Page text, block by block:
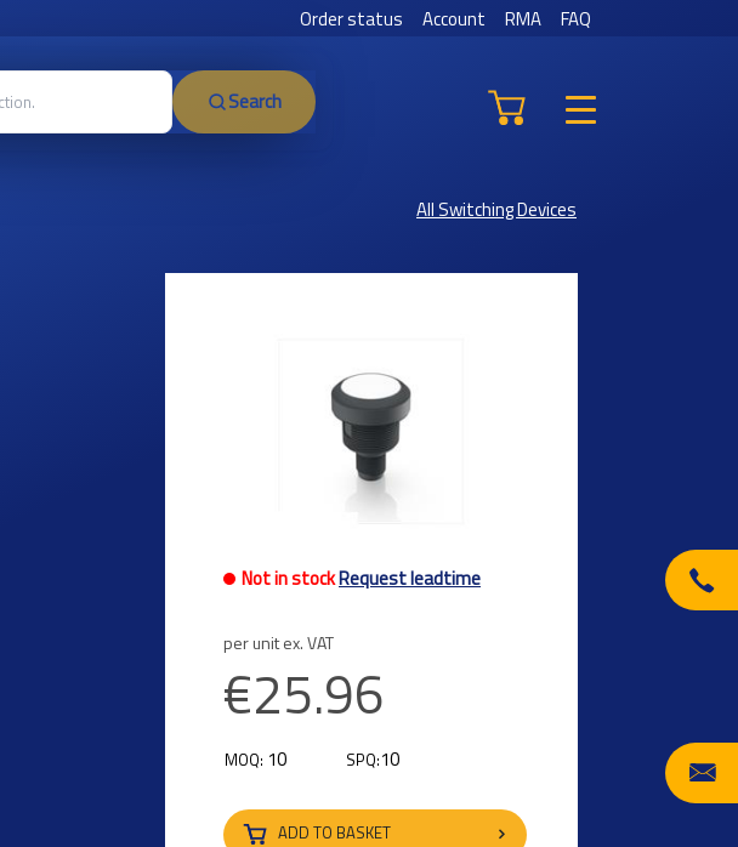
Order status Account RMA FAQ
Search
All Switching Devices
Not in stockRequest leadtime
per unit ex. VAT
€25.96
MOQ: 10 SPQ:10
ADD TO BASKET